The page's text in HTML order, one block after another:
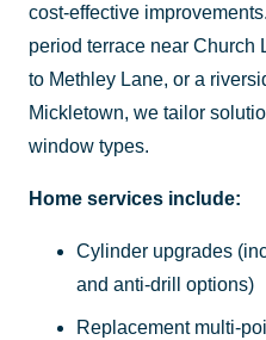
cost-effective
period terrace near Church
to Methley Lane, or a
Mickletown, we tailor
window types.
Home services include:
Cylinder upgrades
and anti-drill options)
Replacement multi-